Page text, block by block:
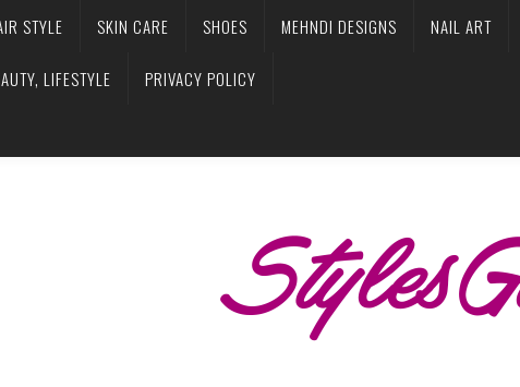
STYLE SKIN CARE SHOES MEHNDI DESIGNS NAIL ART
LIFESTYLE PRIVACY POLICY